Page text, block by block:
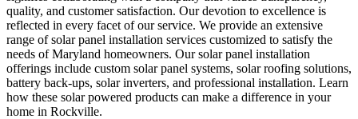
quality, and customer satisfaction. Our devotion to excellence is
reflected in every facet of our service. We provide an extensive
range of solar panel installation services customized to satisfy the
needs of Maryland homeowners. Our solar panel installation
offerings include custom solar panel systems, solar roofing solutions,
battery back-ups, solar inverters, and professional installation. Learn
how these solar powered products can make a difference in your
home in Rockville.